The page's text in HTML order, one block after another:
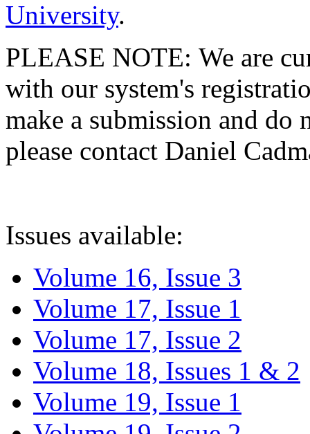
University.
PLEASE NOTE: We are
with our system's
make a submission and do
please contact Daniel
Issues available:
Volume 16, Issue 3
Volume 17, Issue 1
Volume 17, Issue 2
Volume 18, Issues 1 & 2
Volume 19, Issue 1